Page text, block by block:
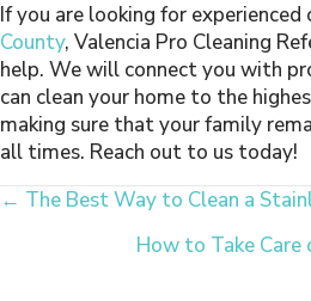
If you are looking for experienced
County, Valencia Pro Cleaning
help. We will connect you with
can clean your home to the
making sure that your family
all times. Reach out to us today!
Posts
Navigation
← The Best Way to Clean a
How to Take